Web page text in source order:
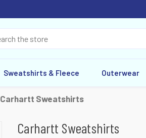
Sweatshirts & Fleece Outerwear
Carhartt Sweatshirts
Carhartt Sweatshirts